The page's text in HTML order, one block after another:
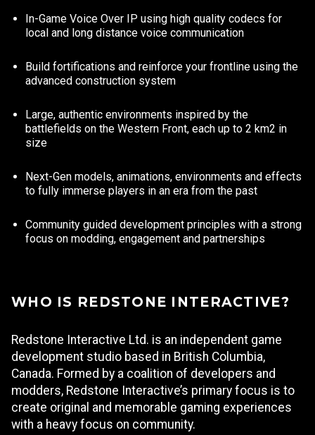
In-Game Voice Over IP using high quality codecs for
local and long distance voice communication
Build fortifications and reinforce your frontline using the
advanced construction system
Large, authentic environments inspired by the
battlefields on the Western Front, each up to 2 km2 in
size
Next-Gen models, animations, environments and effects
to fully immerse players in an era from the past
Community guided development principles with a strong
focus on modding, engagement and partnerships
WHO IS REDSTONE INTERACTIVE?
Redstone Interactive Ltd. is an independent game
development studio based in British Columbia,
Canada. Formed by a coalition of developers and
modders, Redstone Interactive’s primary focus is to
create original and memorable gaming experiences
with a heavy focus on community.